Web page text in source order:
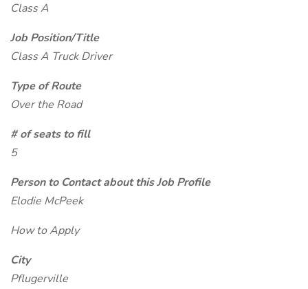
Class A
Job Position/Title
Class A Truck Driver
Type of Route
Over the Road
# of seats to fill
5
Person to Contact about this Job Profile
Elodie McPeek
How to Apply
City
Pflugerville